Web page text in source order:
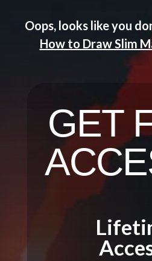
Oops, looks like you
How to Draw Slim
GET